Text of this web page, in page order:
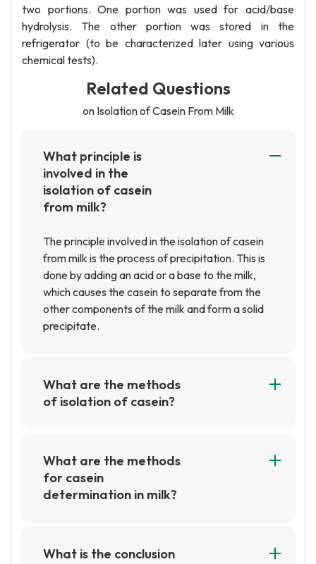
two portions. One portion was used for acid/base
hydrolysis. The other portion was stored in the
refrigerator (to be characterized later using various
chemical tests).
Related Questions
on Isolation of Casein From Milk
What principle is
involved in the
isolation of casein
from milk?
The principle involved in the isolation of casein
from milk is the process of precipitation. This is
done by adding an acid or a base to the milk,
which causes the casein to separate from the
other components of the milk and form a solid
precipitate.
What are the methods
of isolation of casein?
ultrafiltration, and ion exchange
chromatography. Precipitation with acids or
salts involves adding an acid or salt to a solution
of casein, which causes the casein to
membrane to separate the casein from other
What are the methods
for casein
determination in milk?
the acid precipitation method, and the
What is the conclusion